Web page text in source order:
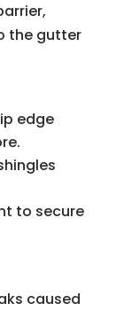
the gutter
edge
to secure
caused